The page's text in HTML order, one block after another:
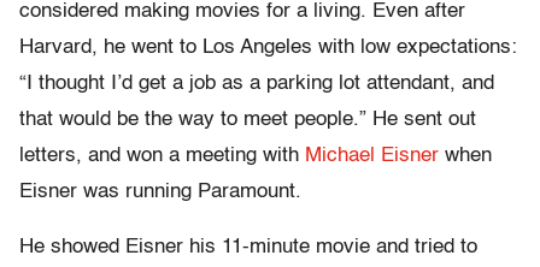
considered making movies for a living. Even after
Harvard, he went to Los Angeles with low expectations:
“I thought I’d get a job as a parking lot attendant, and
that would be the way to meet people.” He sent out
letters, and won a meeting with Michael Eisner when
Eisner was running Paramount.
He showed Eisner his 11-minute movie and tried to